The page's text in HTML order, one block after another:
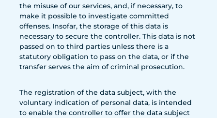
the misuse of our services, and, if necessary, to
make it possible to investigate committed
offenses. Insofar, the storage of this data is
necessary to secure the controller. This data is not
passed on to third parties unless there is a
statutory obligation to pass on the data, or if the
transfer serves the aim of criminal prosecution.
The registration of the data subject, with the
voluntary indication of personal data, is intended
to enable the controller to offer the data subject